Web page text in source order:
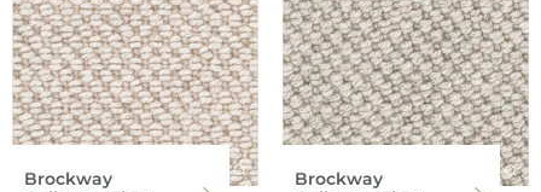
Brockway
Brockway